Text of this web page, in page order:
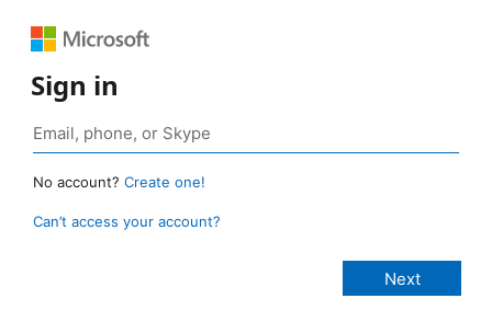
Sign in
No account? Create one!
Can’t access your account?